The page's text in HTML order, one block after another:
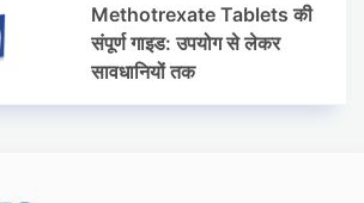
Methotrexate Tablets की
संपूर्ण गाइड: उपयोग से लेकर
सावधानियों तक